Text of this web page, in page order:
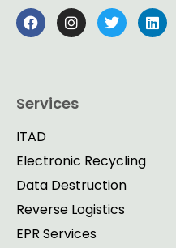
Services
ITAD
Electronic Recycling
Data Destruction
Reverse Logistics
EPR Services